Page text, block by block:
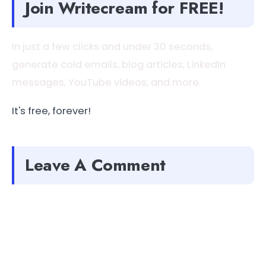
Join Writecream for FREE!
In just a few clicks and under 30 seconds,
generate cold emails, blog articles, LinkedIn
messages, YouTube videos, and more.
It's free, forever!
Leave A Comment